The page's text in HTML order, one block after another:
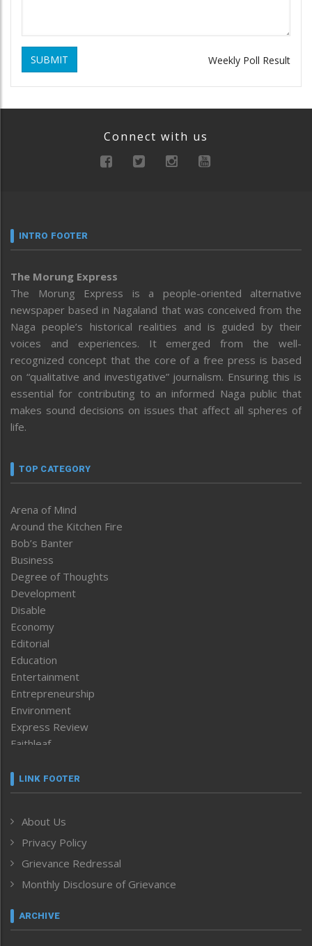
SUBMIT Weekly Poll Result
Connect with us
INTRO FOOTER
The Morung Express
The Morung Express is a people-oriented alternative
newspaper based in Nagaland that was conceived from the
Naga people’s historical realities and is guided by their
voices and experiences. It emerged from the well-
recognized concept that the core of a free press is based
on “qualitative and investigative” journalism. Ensuring this is
essential for contributing to an informed Naga public that
makes sound decisions on issues that affect all spheres of
life.
TOP CATEGORY
Arena of Mind
Around the Kitchen Fire
Bob’s Banter
Business
Degree of Thoughts
Development
Disable
Economy
Editorial
Education
Entertainment
Entrepreneurship
Environment
Express Review
Faithleaf
Frontpage
Human Rights
ICAR
India
Inventing the Future
Law and order
Left-Featured
LINK FOOTER
About Us
Privacy Policy
Grievance Redressal
Monthly Disclosure of Grievance
ARCHIVE